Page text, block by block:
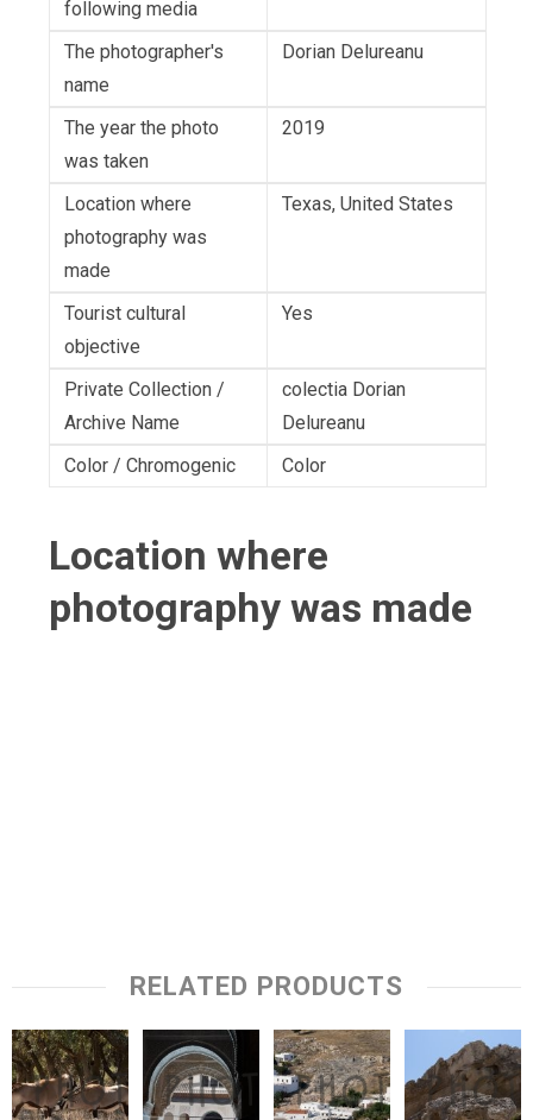
following media
The photographer's
name
Dorian Delureanu
The year the photo
was taken
2019
Location where
photography was
made
Texas, United States
Tourist cultural
objective
Yes
Private Collection /
Archive Name
colectia Dorian
Delureanu
Color / Chromogenic
Color
Location where
photography was made
RELATED PRODUCTS